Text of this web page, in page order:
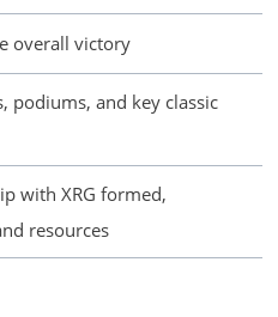
overall victory
podiums, and key classic
with XRG formed,
resources